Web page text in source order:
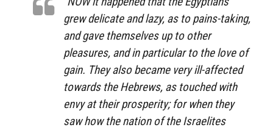
grew delicate and lazy, as to pains-taking,
and gave themselves up to other
pleasures, and in particular to the love of
gain. They also became very ill-affected
towards the Hebrews, as touched with
envy at their prosperity; for when they
saw how the nation of the Israelites